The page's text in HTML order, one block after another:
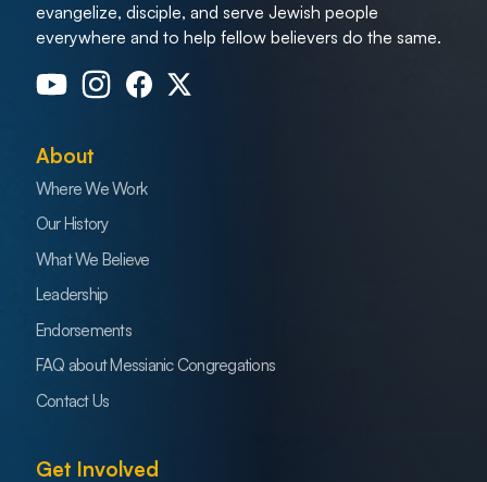
evangelize, disciple, and serve Jewish people
everywhere and to help fellow believers do the same.
About
Where We Work
Our History
What We Believe
Leadership
Endorsements
FAQ about Messianic Congregations
Contact Us
Get Involved